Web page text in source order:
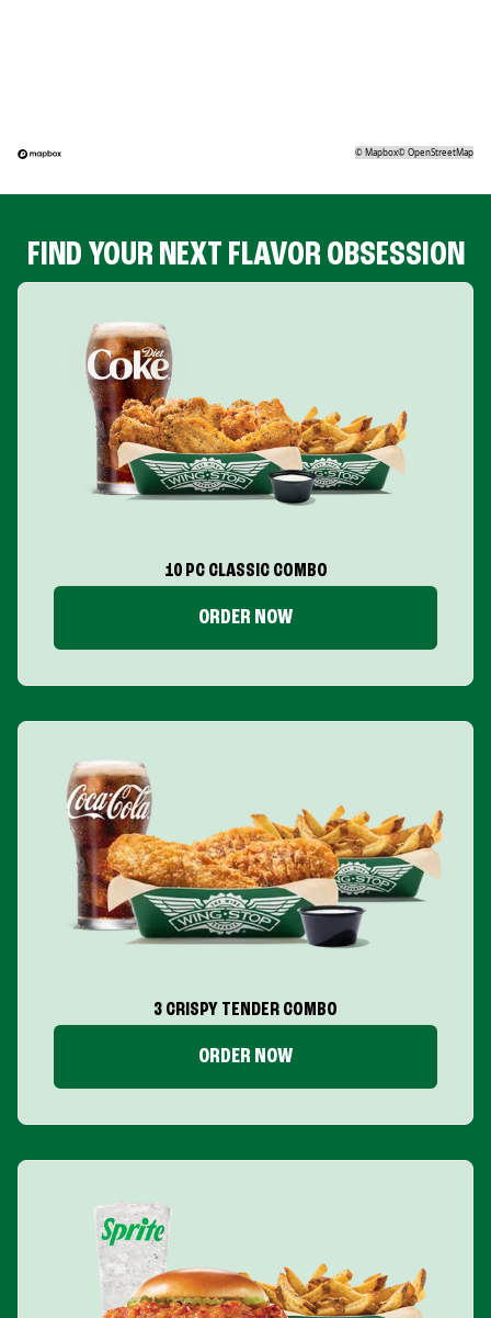
©Mapbox©OpenStreetMap
FIND YOUR NEXT FLAVOR OBSESSION
10 PC CLASSIC COMBO
ORDER NOW
3 CRISPY TENDER COMBO
ORDER NOW